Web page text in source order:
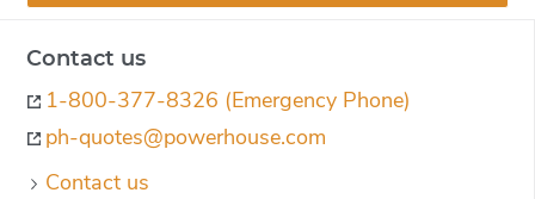
Contact us
1-800-377-8326 (Emergency Phone)
ph-quotes@powerhouse.com
Contact us